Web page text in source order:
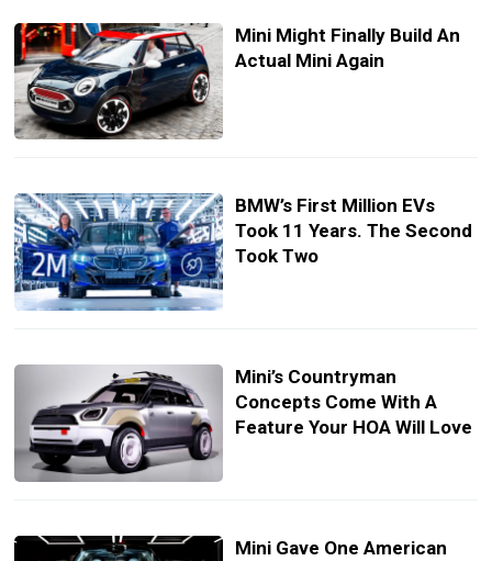
Mini Might Finally Build An
Actual Mini Again
BMW’s First Million EVs
Took 11 Years. The Second
Took Two
Mini’s Countryman
Concepts Come With A
Feature Your HOA Will Love
Mini Gave One American